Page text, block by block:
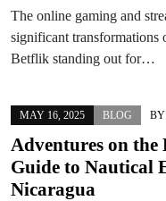
The online gaming and
significant transformations
Betflik standing out for…
MAY 16, 2025 BLOG BY
Adventures on
Guide to Nautical
Nicaragua